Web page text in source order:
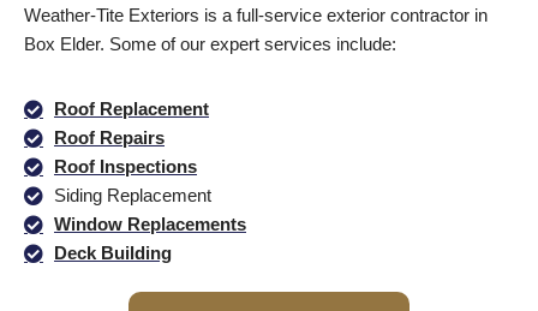
Weather-Tite Exteriors is a full-service exterior contractor in
Box Elder. Some of our expert services include:
Roof Replacement
Roof Repairs
Roof Inspections
Siding Replacement
Window Replacements
Deck Building